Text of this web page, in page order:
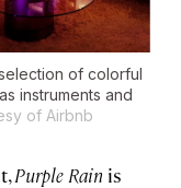
of colorful
instruments and
of Airbnb
Purple Rain is